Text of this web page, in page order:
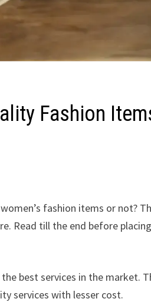
Fashion
fashion items or not?
Read till the end before
best services in the market.
services with lesser cost.